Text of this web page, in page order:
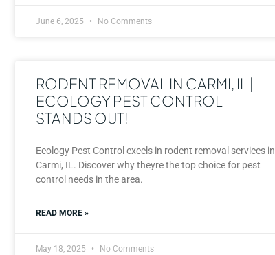
June 6, 2025 No Comments
RODENT REMOVAL IN CARMI, IL |
ECOLOGY PEST CONTROL
STANDS OUT!
Ecology Pest Control excels in rodent removal services in
Carmi, IL. Discover why theyre the top choice for pest
control needs in the area.
READ MORE »
May 18, 2025 No Comments